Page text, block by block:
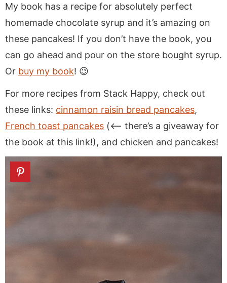
My book has a recipe for absolutely perfect
homemade chocolate syrup and it’s amazing on
these pancakes! If you don’t have the book, you
can go ahead and pour on the store bought syrup.
Or buy my book! 😉
For more recipes from Stack Happy, check out
these links: cinnamon raisin bread pancakes,
French toast pancakes (<— there’s a giveaway for
the book at this link!), and chicken and pancakes!